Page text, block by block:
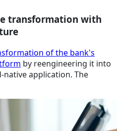
transformation with
of the bank's
by reengineering it into
native application. The